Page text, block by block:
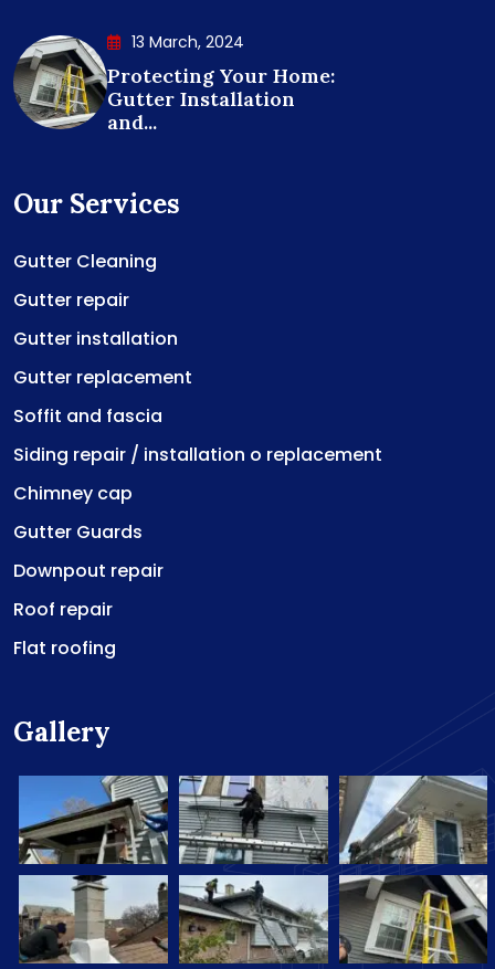
13 March, 2024
Protecting Your Home:
Gutter Installation
and...
Our Services
Gutter Cleaning
Gutter repair
Gutter installation
Gutter replacement
Soffit and fascia
Siding repair / installation o replacement
Chimney cap
Gutter Guards
Downpout repair
Roof repair
Flat roofing
Gallery